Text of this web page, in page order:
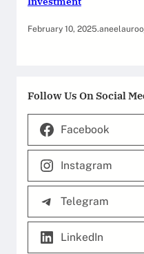
February 10, 2025.
Follow Us On Social
Facebook
Instagram
Telegram
LinkedIn